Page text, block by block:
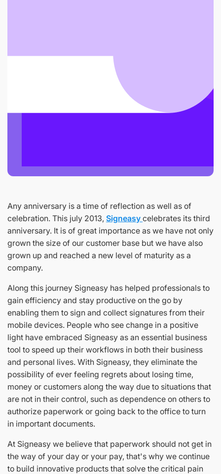
Any anniversary is a time of reflection as well as of
celebration. This july 2013, Signeasy celebrates its third
anniversary. It is of great importance as we have not only
grown the size of our customer base but we have also
grown up and reached a new level of maturity as a
company.
Along this journey Signeasy has helped professionals to
gain efficiency and stay productive on the go by
enabling them to sign and collect signatures from their
mobile devices. People who see change in a positive
light have embraced Signeasy as an essential business
tool to speed up their workflows in both their business
and personal lives. With Signeasy, they eliminate the
possibility of ever feeling regrets about losing time,
money or customers along the way due to situations that
are not in their control, such as dependence on others to
authorize paperwork or going back to the office to turn
in important documents.
At Signeasy we believe that paperwork should not get in
the way of your day or your pay, that's why we continue
to build innovative products that solve the critical pain